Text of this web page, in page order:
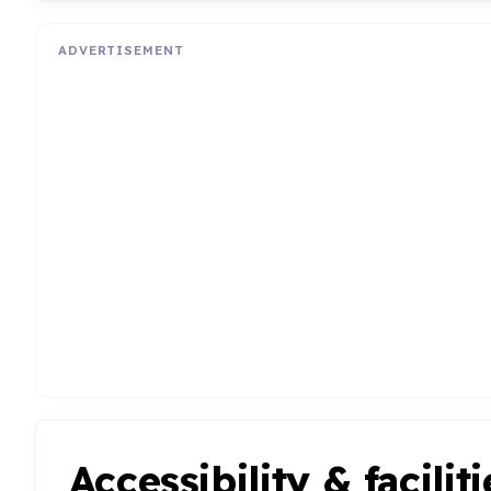
ADVERTISEMENT
Accessibility &